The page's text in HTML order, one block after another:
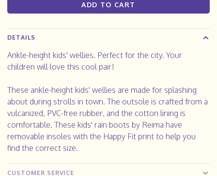
ADD TO CART
DETAILS
Ankle-height kids' wellies. Perfect for the city. Your
children will love this cool pair!
These ankle-height kids' wellies are made for splashing
about during strolls in town. The outsole is crafted from a
vulcanized, PVC-free rubber, and the cotton lining is
comfortable. These kids' rain boots by Reima have
removable insoles with the Happy Fit print to help you
find the correct size.
CUSTOMER SERVICE